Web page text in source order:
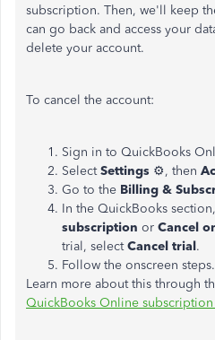
subscription. Then, we'll keep
can go back and access your
delete your account.
To cancel the account:
Sign in to QuickBooks
SelectSettings ⚙, then
Go to the Billing &
In the QuickBooks
subscription or Cancel
trial, selectCancel trial.
Follow the onscreen steps.
Learn more about this through
QuickBooks Online